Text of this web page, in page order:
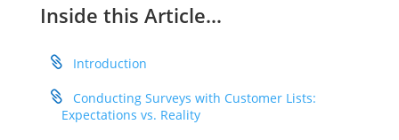
Inside this Article…
Introduction
Conducting Surveys with Customer Lists:
Expectations vs. Reality